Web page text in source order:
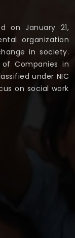
on January 21,
organization
in society.
Companies in
under NIC
on social work